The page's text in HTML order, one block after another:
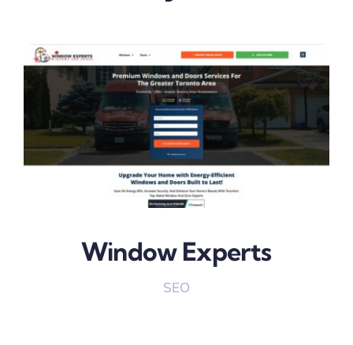
Window Experts
SEO